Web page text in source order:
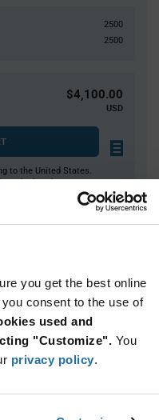
you get the best online
consent to the use of
used and
"Customize". You
privacy policy.
2500
2500
$4,100.00
USD
to the United States.
calculated at